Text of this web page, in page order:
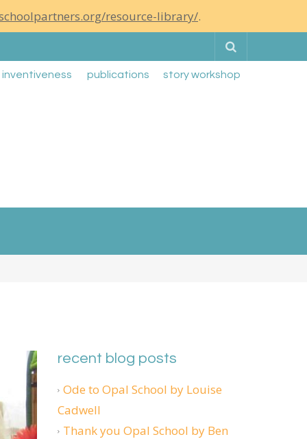
resource-library/.
inventiveness publications story workshop
recent blog posts
Ode to Opal School by Louise
Cadwell
Thank you Opal School by Ben